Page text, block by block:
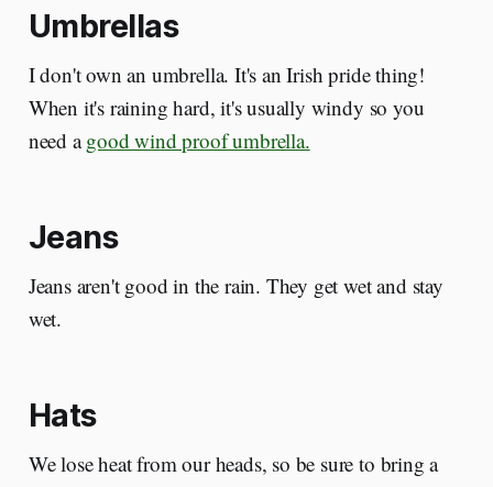
Umbrellas
I don't own an umbrella. It's an Irish pride thing!
When it's raining hard, it's usually windy so you
need agood wind proof umbrella.
Jeans
Jeans aren't good in the rain. They get wet and stay
wet.
Hats
We lose heat from our heads, so be sure to bring a